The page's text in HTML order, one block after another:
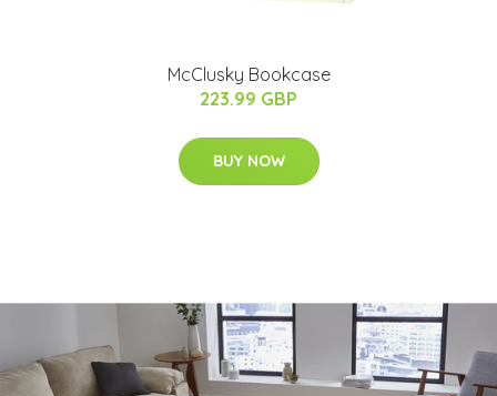
McClusky Bookcase
223.99 GBP
BUY NOW